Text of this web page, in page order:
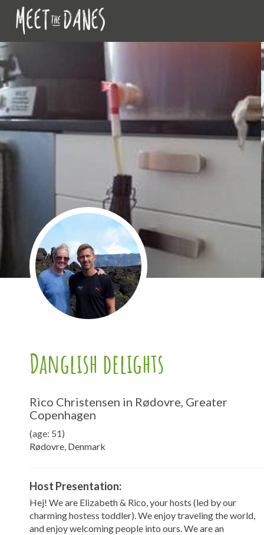
Danglish delights
Rico Christensen in Rødovre, Greater
Copenhagen
(age: 51)
Rødovre, Denmark
Host Presentation:
Hej! We are Elizabeth & Rico, your hosts (led by our
charming hostess toddler). We enjoy traveling the world,
and enjoy welcoming people into ours. We are an